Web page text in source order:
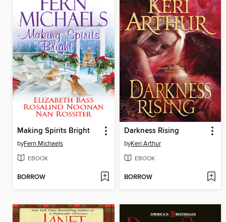
Making Spirits Bright
byFern Michaels
EBOOK
BORROW
Darkness Rising
byKeri Arthur
EBOOK
BORROW